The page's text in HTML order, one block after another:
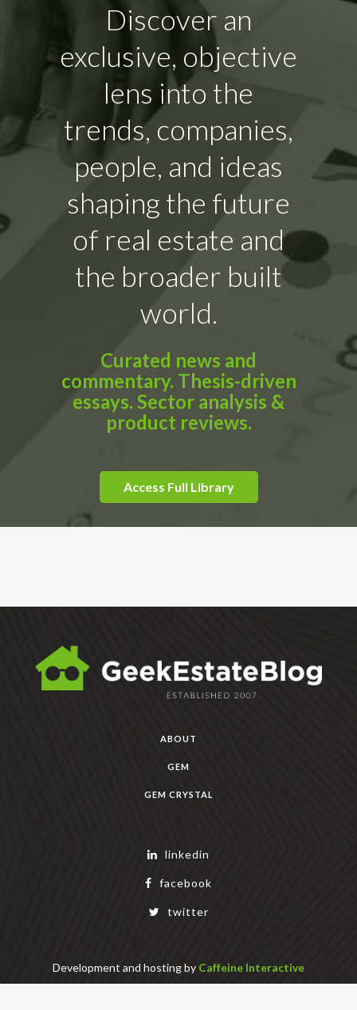
Discover an
exclusive, objective
lens into the
trends, companies,
people, and ideas
shaping the future
of real estate and
the broader built
world.
Curated news and
commentary. Thesis-driven
essays. Sector analysis &
product reviews.
Access Full Library
ABOUT
GEM
GEM CRYSTAL
linkedin
facebook
twitter
Development and hosting by Caffeine Interactive